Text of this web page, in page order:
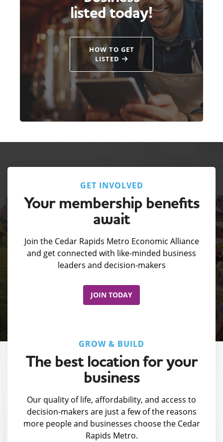
listed today!
HOW TO GET
LISTED
GET INVOLVED
Your membership benefits
await
Join the Cedar Rapids Metro Economic Alliance
and get connected with like-minded business
leaders and decision-makers
JOIN TODAY
GROW & BUILD
The best location for your
business
Our quality of life, affordability, and access to
decision-makers are just a few of the reasons
more people and businesses choose the Cedar
Rapids Metro.